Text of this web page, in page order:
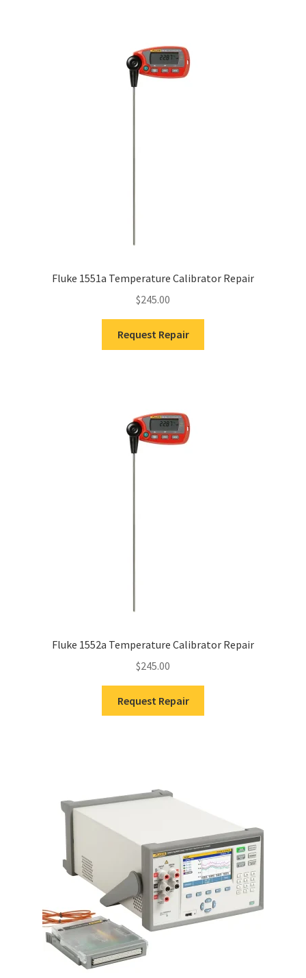
Fluke 1551a Temperature Calibrator Repair
$245.00
Request Repair
Fluke 1552a Temperature Calibrator Repair
$245.00
Request Repair